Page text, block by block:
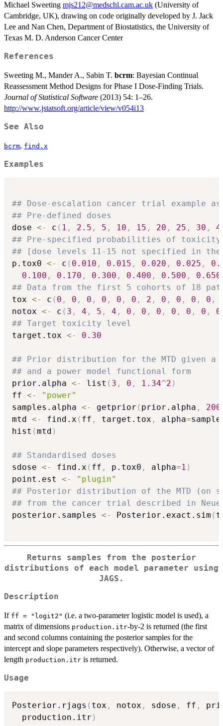
Michael Sweeting mjs212@medschl.cam.ac.uk (University of
Cambridge, UK), drawing on code originally developed by J. Jack
Lee and Nan Chen, Department of Biostatistics, the University of
Texas M. D. Anderson Cancer Center
References
Sweeting M., Mander A., Sabin T. bcrm: Bayesian Continual
Reassessment Method Designs for Phase I Dose-Finding Trials.
Journal of Statistical Software (2013) 54: 1–26.
http://www.jstatsoft.org/article/view/v054i13
See Also
bcrm, find.x
Examples
## Dose-escalation cancer trial example
## Pre-defined doses
dose <- c ( 1 , 2.5 , 5 , 10 , 15 , 20 , 25 , 30 ,
## Pre-specified probabilities of toxicity
## [dose levels 11-15 not specified in
p.tox0 <- c ( 0.010 , 0.015 , 0.020 , 0.025 ,
0.100 , 0.170 , 0.300 , 0.400 , 0.500 , 0.650
## Data from the first 5 cohorts of 18
tox <- c ( 0 , 0 , 0 , 0 , 0 , 0 , 2 , 0 , 0 , 0 , 0 ,
notox <- c ( 3 , 4 , 5 , 4 , 0 , 0 , 0 , 0 , 0 , 0 , 0
## Target toxicity level
target.tox <- 0.30
## Prior distribution for the MTD given
## and a power model functional form
prior.alpha <- list ( 3 , 0 , 1.34^2 )
ff <-
"power"
samples.alpha <- getprior ( prior.alpha ,
mtd <- find.x ( ff , target.tox , alpha=
hist (mtd )
## Standardised doses
sdose <- find.x ( ff , p.tox0 , alpha=1 )
point.est <-
"plugin"
## Posterior distribution of the MTD (on
## from the cancer trial described in
posterior.samples <- Posterior.exact.sim (
Returns samples from the posterior
distributions of each model parameter using
JAGS.
Description
If ff = "logit2" (i.e. a two-parameter logistic model is used), a
matrix of dimensions production.itr-by-2 is returned (the first
and second columns containing the posterior samples for the
intercept and slope parameters respectively). Otherwise, a vector of
length production.itr is returned.
Usage
Posterior.rjags ( tox , notox , sdose , ff ,
  production.itr
)